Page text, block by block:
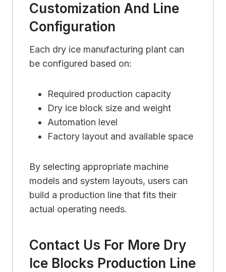
Customization And Line
Configuration
Each dry ice manufacturing plant can
be configured based on:
Required production capacity
Dry ice block size and weight
Automation level
Factory layout and available space
By selecting appropriate machine
models and system layouts, users can
build a production line that fits their
actual operating needs.
Contact Us For More Dry
Ice Blocks Production Line